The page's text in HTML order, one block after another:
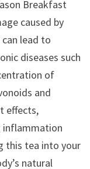
Breakfast
caused by
lead to
diseases such
of
and
effects,
inflammation
this tea into your
natural